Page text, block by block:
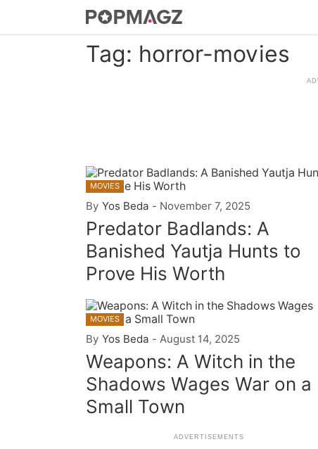
Tag: horror-movies
MOVIES
By Yos Beda - November 7, 2025
Predator Badlands: A
Banished Yautja Hunts to
Prove His Worth
MOVIES
By Yos Beda - August 14, 2025
Weapons: A Witch in the
Shadows Wages War on a
Small Town